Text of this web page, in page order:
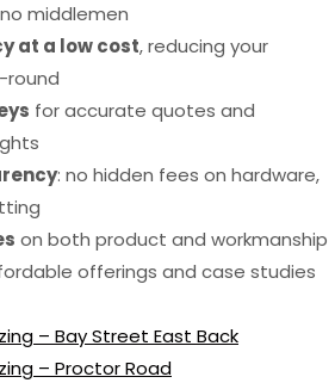
middlemen
at a low cost, reducing your
round
for accurate quotes and
: no hidden fees on hardware,
on both product and workmanship
offerings and case studies
– Bay Street East Back
– Proctor Road